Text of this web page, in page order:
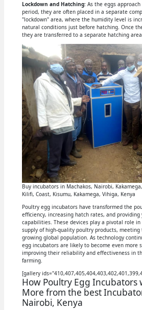
Lockdown and Hatching: As the eggs
period, they are often placed in a separate
"lockdown" area, where the humidity level is
natural conditions just before hatching. Once
they are transferred to a separate hatching
Buy incubators in Machakos, Nairobi,
Kilifi, Coast, Kisumu, Kakamega, Vihiga, Kenya
Poultry egg incubators have transformed the
efficiency, increasing hatch rates, and providing
capabilities. These devices play a pivotal role
supply of high-quality poultry products,
growing global population. As technology
egg incubators are likely to become even more
improving their reliability and effectiveness in
farming.
[gallery
How Poultry Egg Incubators
More from the best
Nairobi, Kenya